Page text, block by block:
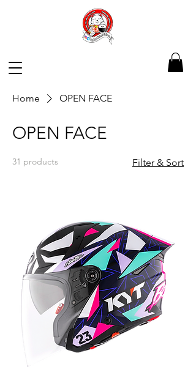
Home OPEN FACE
OPEN FACE
31 products Filter & Sort